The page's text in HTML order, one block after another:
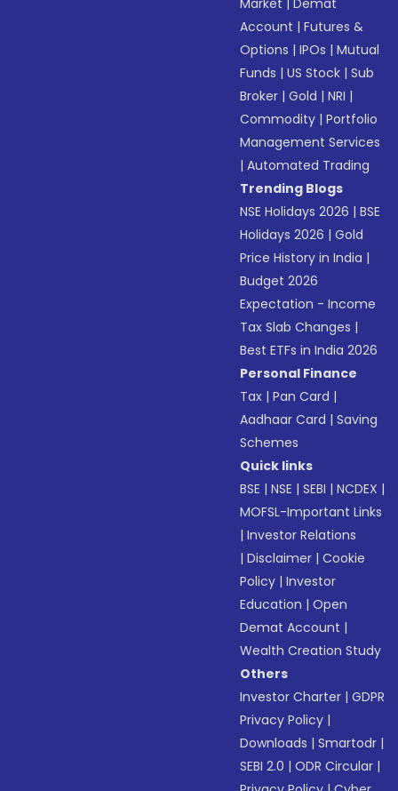
Market |Demat
Account |Futures &
Options |IPOs |Mutual
Funds |US Stock |Sub
Broker |Gold |NRI |
Commodity |Portfolio
Management Services
|Automated Trading
Trending Blogs
NSE Holidays 2026 |BSE
Holidays 2026 |Gold
Price History in India |
Budget 2026
Expectation - Income
Tax Slab Changes |
Best ETFs in India 2026
Personal Finance
Tax |Pan Card |
Aadhaar Card |Saving
Schemes
Quick links
BSE |NSE |SEBI |NCDEX |
MOFSL-Important Links
|Investor Relations
|Disclaimer |Cookie
Policy |Investor
Education |Open
Demat Account |
Wealth Creation Study
Others
Investor Charter |GDPR
Privacy Policy |
Downloads |Smartodr |
SEBI 2.0 |ODR Circular |